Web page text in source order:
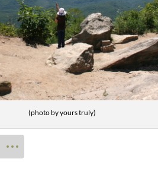
(photo by yours truly)